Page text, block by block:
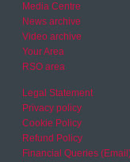
Media Centre
News archive
Video archive
Your Area
RSO area
Legal Statement
Privacy policy
Cookie Policy
Refund Policy
Financial Queries